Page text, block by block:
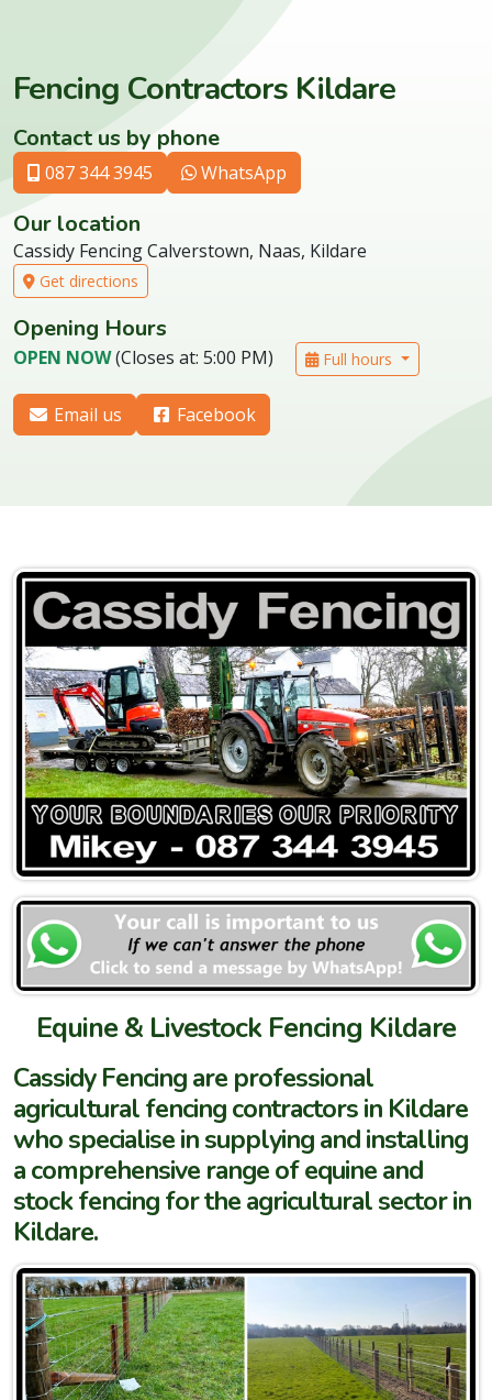
Fencing Contractors Kildare
Contact us by phone
087 344 3945 WhatsApp
Our location
Cassidy Fencing Calverstown, Naas, Kildare
Get directions
Opening Hours
OPEN NOW(Closes at: 5:00 PM) Full hours
Email us Facebook
Equine & Livestock Fencing Kildare
Cassidy Fencing are professional
agricultural fencing contractors in Kildare
who specialise in supplying and installing
a comprehensive range of equine and
stock fencing for the agricultural sector in
Kildare.